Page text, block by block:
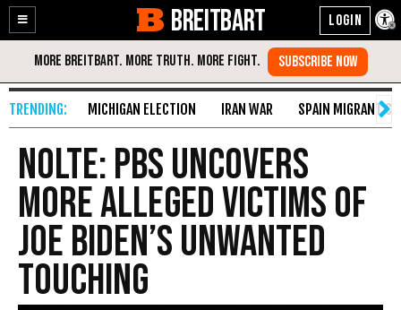
Enable
Accessibility
Skip
Content
BREITBART
MICHIGAN ELECTION IRAN WAR SPAIN MIGRANT
Nolte: PBS Uncovers
More Alleged Victims of
Joe Biden’s Unwanted
Touching